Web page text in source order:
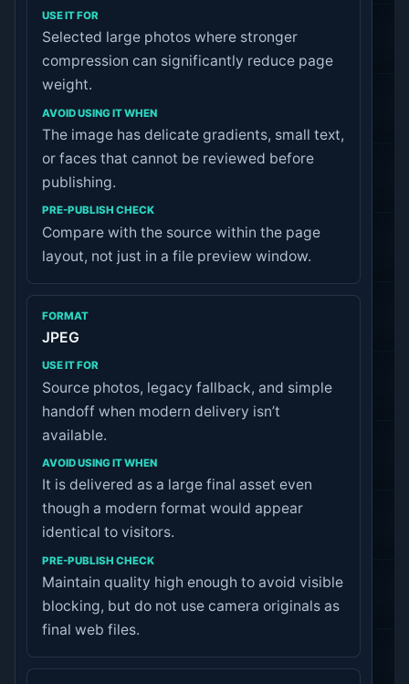
Selected large photos where stronger
compression can significantly reduce page
weight.
The image has delicate gradients, small text,
or faces that cannot be reviewed before
publishing.
Compare with the source within the page
layout, not just in a file preview window.
JPEG
Source photos, legacy fallback, and simple
handoff when modern delivery isn’t
available.
It is delivered as a large final asset even
though a modern format would appear
identical to visitors.
Maintain quality high enough to avoid visible
blocking, but do not use camera originals as
final web files.